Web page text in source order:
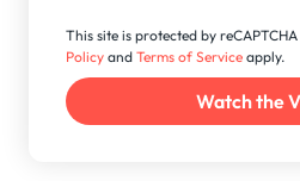
This site is protected by
Policy andTerms of Service apply.